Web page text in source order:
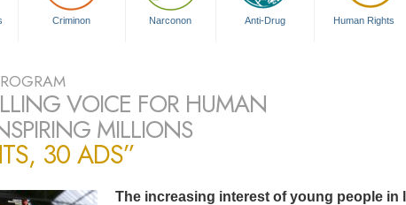
Criminon Narconon Anti-Drug Human Rights
VOICE FOR HUMAN
MILLIONS
30 ADS”
The increasing interest of young people in